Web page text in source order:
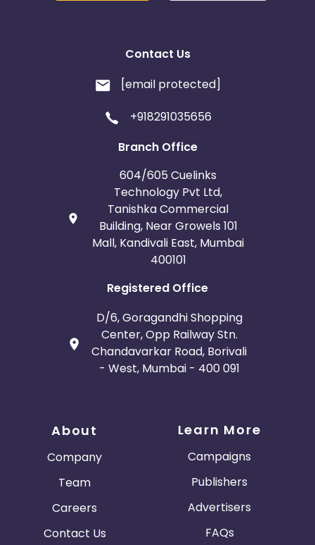
Contact Us
[email protected]
+918291035656
Branch Office
604/605 Cuelinks
Technology Pvt Ltd,
Tanishka Commercial
Building, Near Growels 101
Mall, Kandivali East, Mumbai
400101
Registered Office
D/6, Goragandhi Shopping
Center, Opp Railway Stn.
Chandavarkar Road, Borivali
- West, Mumbai - 400 091
About
Company
Team
Careers
Contact Us
Learn More
Campaigns
Publishers
Advertisers
FAQs